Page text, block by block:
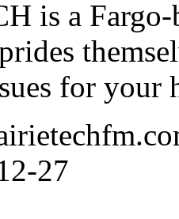
is a
for your
27